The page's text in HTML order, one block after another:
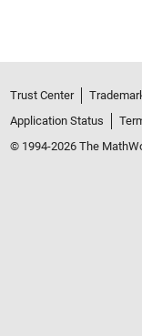
Trust Center
Application Status
© 1994-2026 The